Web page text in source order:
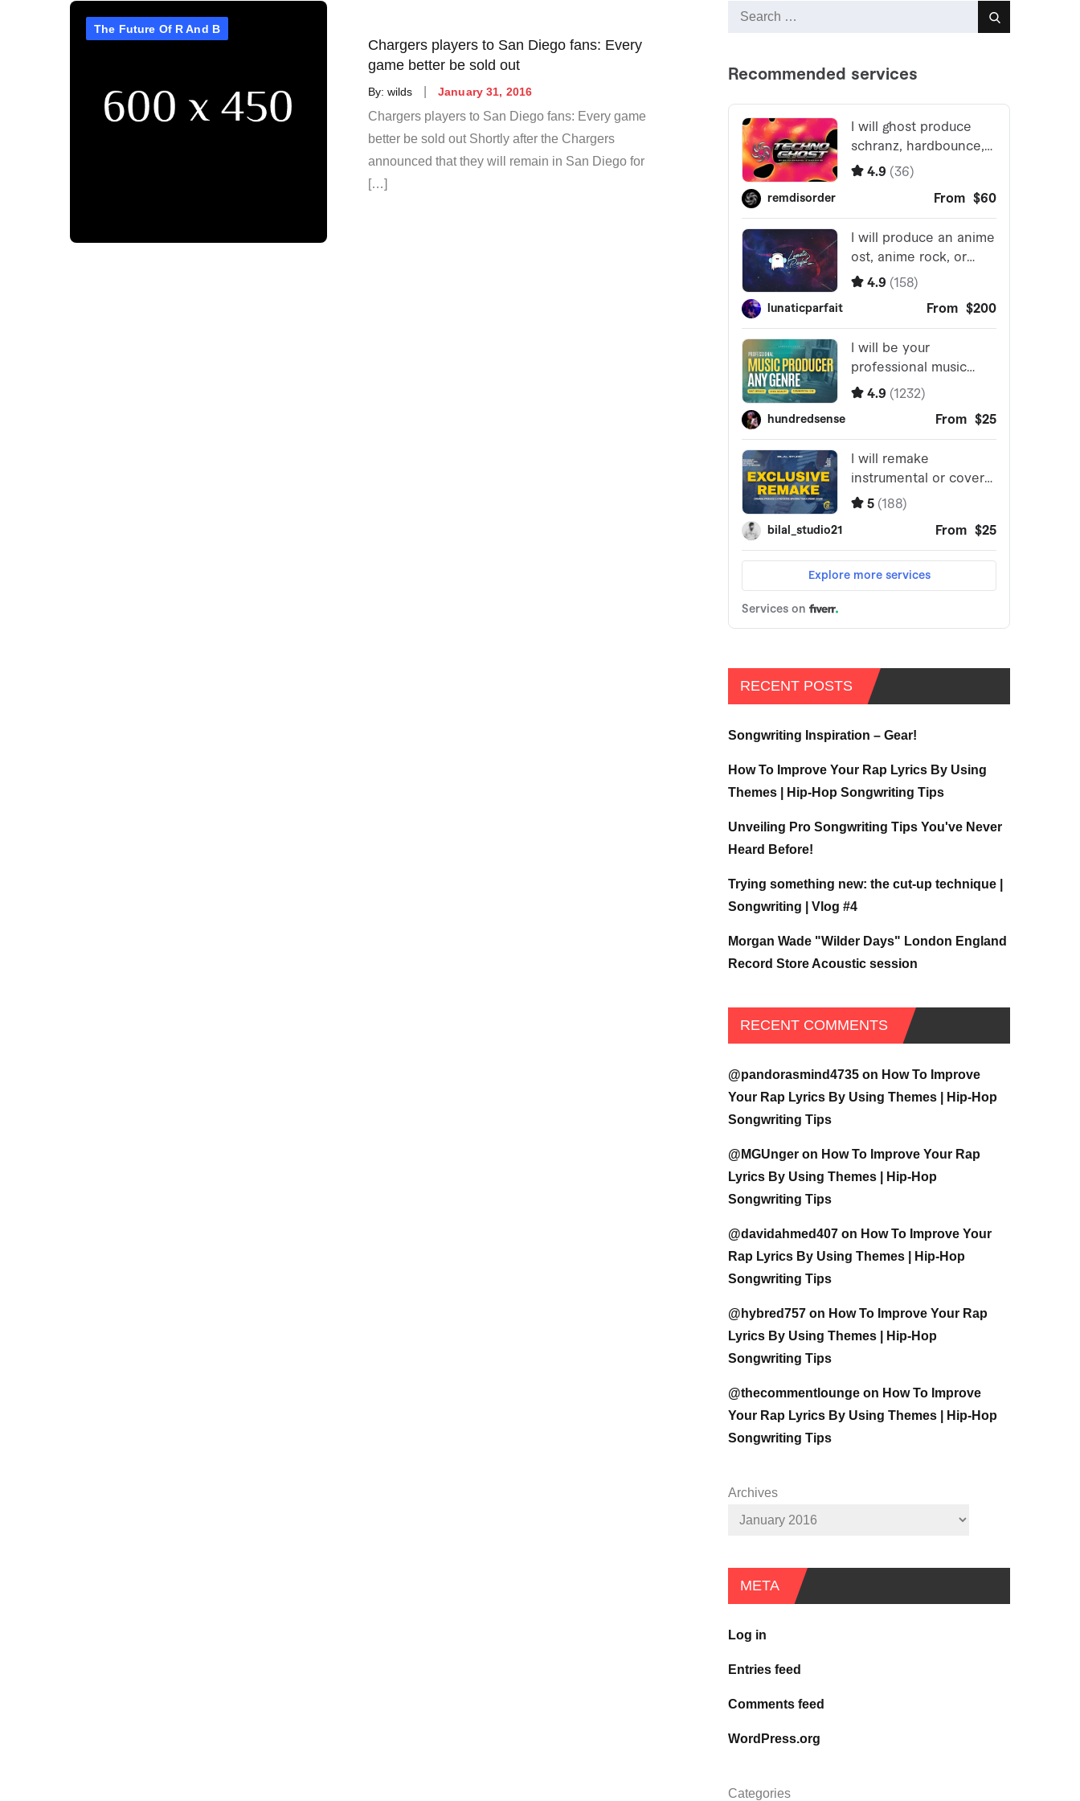
The Future Of R And B
Chargers players to San Diego fans: Every
game better be sold out
By: wilds
Posted
on
January 31, 2016
Chargers players to San Diego fans: Every game
better be sold out Shortly after the Chargers
announced that they will remain in San Diego for
[…]
Search
Search
RECENT POSTS
Songwriting Inspiration – Gear!
How To Improve Your Rap Lyrics By Using
Themes | Hip-Hop Songwriting Tips
Unveiling Pro Songwriting Tips You've Never
Heard Before!
Trying something new: the cut-up technique |
Songwriting | Vlog #4
Morgan Wade "Wilder Days" London England
Record Store Acoustic session
RECENT COMMENTS
@pandorasmind4735 on How To Improve
Your Rap Lyrics By Using Themes | Hip-Hop
Songwriting Tips
@MGUnger on How To Improve Your Rap
Lyrics By Using Themes | Hip-Hop
Songwriting Tips
@davidahmed407 on How To Improve Your
Rap Lyrics By Using Themes | Hip-Hop
Songwriting Tips
@hybred757 on How To Improve Your Rap
Lyrics By Using Themes | Hip-Hop
Songwriting Tips
@thecommentlounge on How To Improve
Your Rap Lyrics By Using Themes | Hip-Hop
Songwriting Tips
Archives
META
Log in
Entries feed
Comments feed
WordPress.org
Categories